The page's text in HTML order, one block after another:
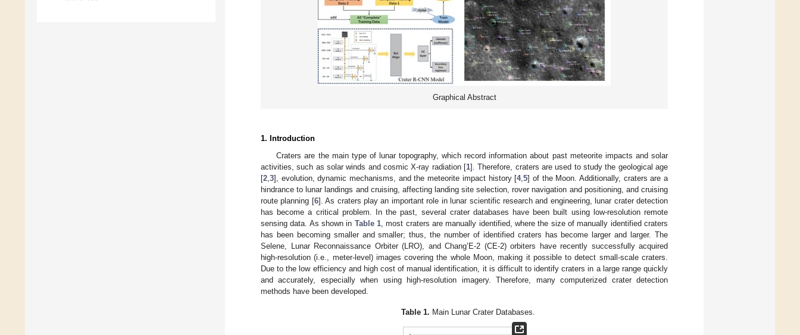
Graphical Abstract
1. Introduction
Craters are the main type of lunar topography, which record information about past meteorite impacts and solar
activities, such as solar winds and cosmic X-ray radiation [1]. Therefore, craters are used to study the geological age
[2 3], evolution, dynamic mechanisms, and the meteorite impact history [4,5] of the Moon. Additionally, craters are a
hindrance to lunar landings and cruising, affecting landing site selection, rover navigation and positioning, and cruising
route planning [6]. As craters play an important role in lunar scientific research and engineering, lunar crater detection
has become a critical problem. In the past, several crater databases have been built using low-resolution remote
sensing data. As shown in Table 1 , most craters are manually identified, where the size of manually identified craters
has been becoming smaller and smaller; thus, the number of identified craters has become larger and larger. The
Selene, Lunar Reconnaissance Orbiter (LRO), and Chang’E-2 (CE-2) orbiters have recently successfully acquired
high-resolution (i.e., meter-level) images covering the whole Moon, making it possible to detect small-scale craters.
Due to the low efficiency and high cost of manual identification, it is difficult to identify craters in a large range quickly
and accurately, especially when using high-resolution imagery. Therefore, many computerized crater detection
methods have been developed.
Table 1. Main Lunar Crater Databases.